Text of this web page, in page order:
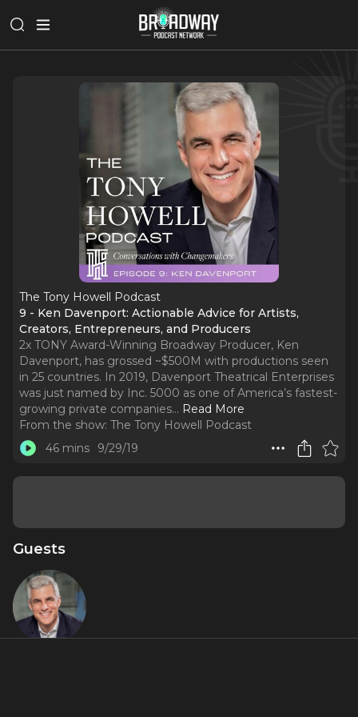
The Tony Howell Podcast
9 - Ken Davenport: Actionable Advice for Artists,
Creators, Entrepreneurs, and Producers
2x TONY Award-Winning Broadway Producer, Ken
Davenport, has grossed ~$500M with productions seen
in 25 countries. In 2019, Davenport Theatrical Enterprises
was just named by Inc. 5000 as one of America’s fastest-
growing private companies... Read More
From the show: The Tony Howell Podcast
46 mins
9/29/19
Guests